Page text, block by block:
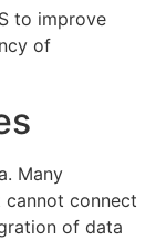
to improve
of
Many
cannot connect
of data